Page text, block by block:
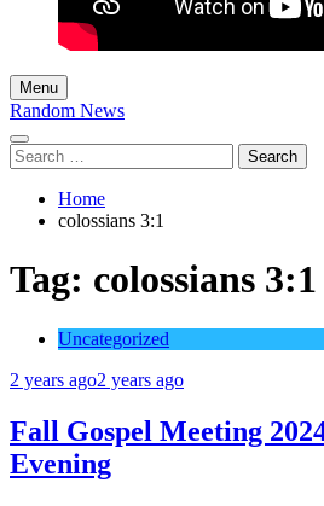
Menu
Random News
Search
for:
Home
colossians 3:1
Tag: colossians 3:1
Uncategorized
2 years ago2 years ago
Fall Gospel Meeting
Evening